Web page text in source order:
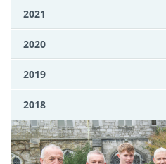
2021
2020
2019
2018